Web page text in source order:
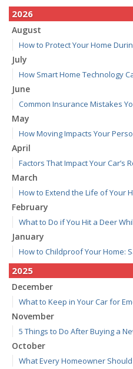
2026
August
How to Protect Your Home
July
How Smart Home Technology
June
Common Insurance Mistakes
May
How Moving Impacts Your
April
Factors That Impact Your Car’s
March
How to Extend the Life of Your
February
What to Do if You Hit a Deer
January
How to Childproof Your Home:
2025
December
What to Keep in Your Car for
November
5 Things to Do After Buying a
October
What Every Homeowner